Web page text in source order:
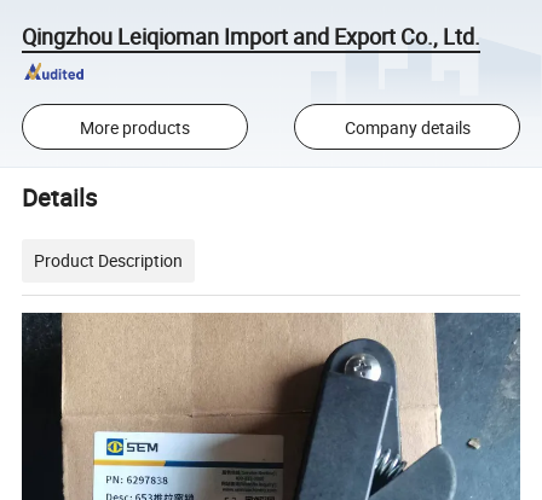
Qingzhou Leiqioman Import and Export Co., Ltd.
More products Company details
Details
Product Description